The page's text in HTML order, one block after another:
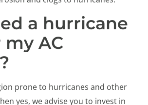
a hurricane
AC
prone to hurricanes and other
yes, we advise you to invest in